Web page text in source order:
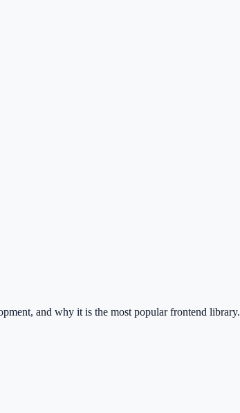
and why it is the most popular frontend library.